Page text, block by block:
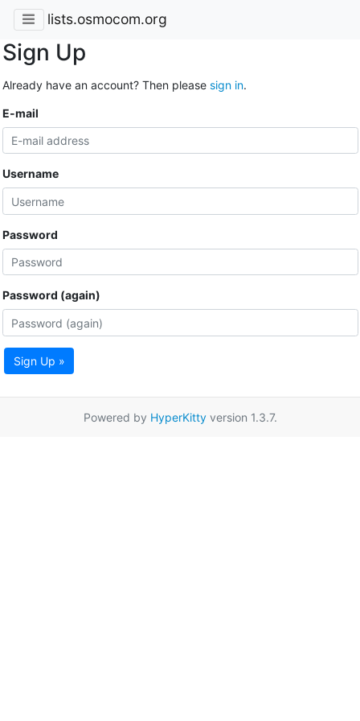
lists.osmocom.org
Sign Up
Already have an account? Then please sign in.
E-mail
Username
Password
Password (again)
Sign Up »
Powered by HyperKittyversion 1.3.7.